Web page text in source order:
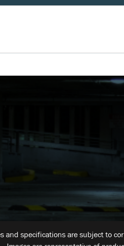
and specifications are subject to